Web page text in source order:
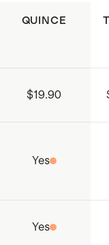
environmental
care in
if
QUINCE
$19.90
Yes
Yes